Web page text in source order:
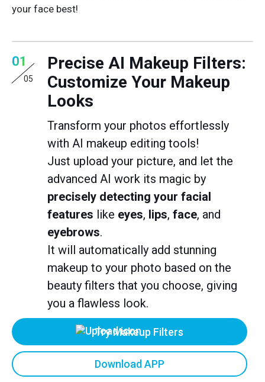
your face best!
01
05
Precise AI Makeup Filters:
Customize Your Makeup
Looks
Transform your photos effortlessly
with AI makeup editing tools!
Just upload your picture, and let the
advanced AI work its magic by
precisely detecting your facial
features like eyes, lips, face, and
eyebrows.
It will automatically add stunning
makeup to your photo based on the
beauty filters that you choose, giving
you a flawless look.
Try Makeup Filters
Download APP